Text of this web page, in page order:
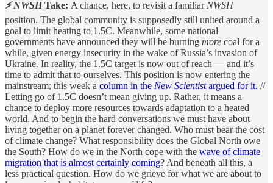
⚡ NWSHTake: A chance, here, to revisit a familiarNWSH
position. The global community is supposedly still united around a
goal to limit heating to 1.5C. Meanwhile, some national
governments have announced they will be burning more coal for a
while, given energy insecurity in the wake of Russia’s invasion of
Ukraine. In reality, the 1.5C target is now out of reach — and it’s
time to admit that to ourselves. This position is now entering the
mainstream; this week a column in the New Scientistargued for it. //
Letting go of 1.5C doesn’t mean giving up. Rather, it means a
chance to deploy more resources towards adaptation to a heated
world. And to begin the hard conversations we must have about
living together on a planet forever changed. Who must bear the cost
of climate change? What responsibility does the Global North owe
the South? How do we in the North cope with the wave of climate
migration that is almost certainly coming? And beneath all this, a
less practical question. How do we grieve for what we are about to